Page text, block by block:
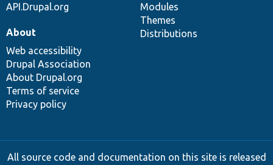
API.Drupal.org
Modules
Themes
Distributions
About
Web accessibility
Drupal Association
About Drupal.org
Terms of service
Privacy policy
All source code and documentation on this site is released